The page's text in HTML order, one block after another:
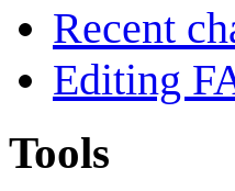
Recent
Editing
Tools